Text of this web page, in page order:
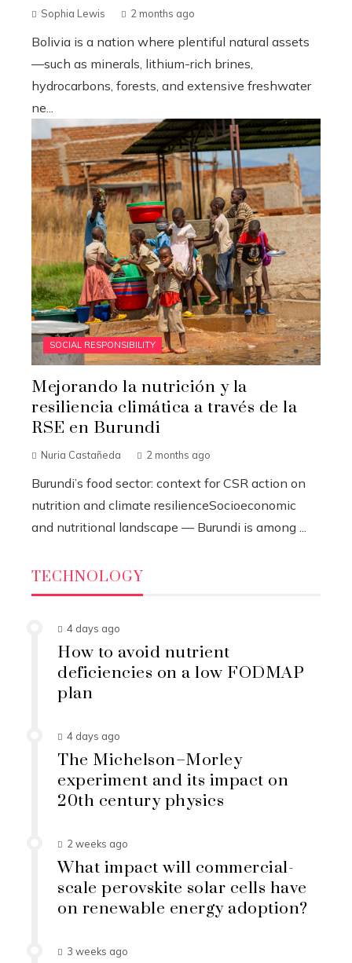
Sophia Lewis 2 months ago
Bolivia is a nation where plentiful natural assets
—such as minerals, lithium-rich brines,
hydrocarbons, forests, and extensive freshwater
ne...
SOCIAL RESPONSIBILITY
Mejorando la nutrición y la
resiliencia climática a través de la
RSE en Burundi
Nuria Castañeda 2 months ago
Burundi’s food sector: context for CSR action on
nutrition and climate resilienceSocioeconomic
and nutritional landscape — Burundi is among ...
TECHNOLOGY
4 days ago
How to avoid nutrient
deficiencies on a low FODMAP
plan
4 days ago
The Michelson–Morley
experiment and its impact on
20th century physics
2 weeks ago
What impact will commercial-
scale perovskite solar cells have
on renewable energy adoption?
3 weeks ago